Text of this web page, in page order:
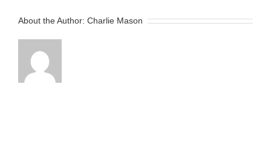
About the Author: Charlie Mason